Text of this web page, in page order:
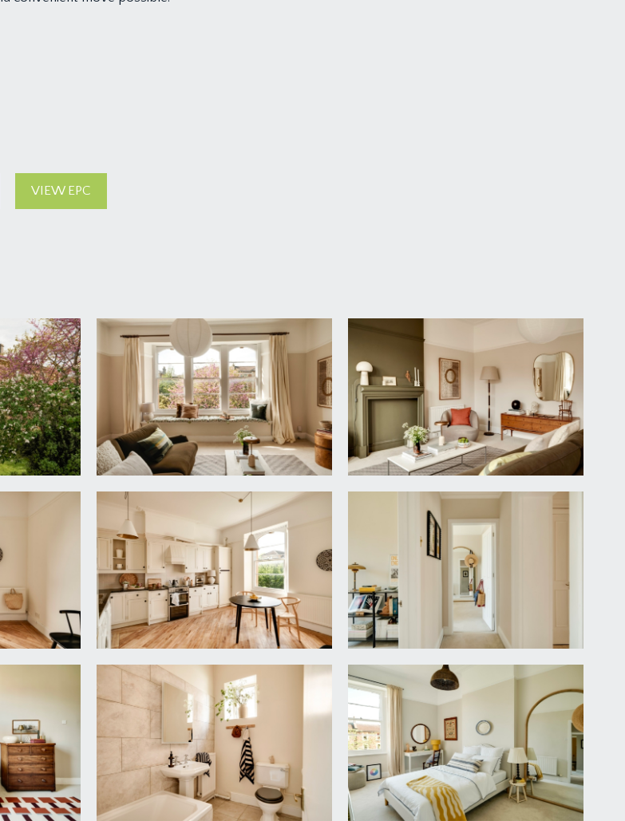
VIEW EPC
entrance can be found.
found directly ahead.
celling light point. Doors radiating to all rooms plus a further door to large storage
bay window to the front elevation comprising three sash windows with window seat providing
two radiators, tv point, two ceiling light points and door leading to:-
over, stainless steel sink and drainer unit with swan neck mixer tap, tiled splashback.
tumble dryer, freestanding fridge/freezer and 4-ring gas hob with electric Hotpoint oven
cornicing, central ceiling light point, radiator, tall sash window to front elevation and a
moulded cornicing, central ceiling light point, overhead storage cupboard housing fuse box.
bathtub with mains fed shower over, simple moulded cornicing, radiator, moulded skirting,